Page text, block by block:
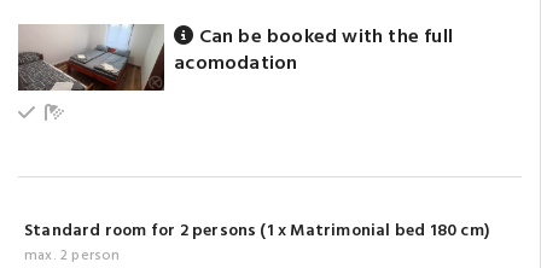
Ground floor
Can be booked with the full
acomodation
Standard room for 2 persons (1 x Matrimonial bed 180 cm)
max. 2 person